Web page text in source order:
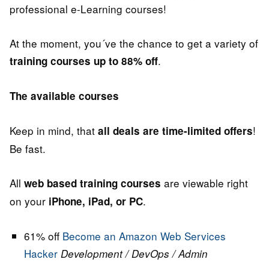
professional e-Learning courses!
At the moment, you´ve the chance to get a variety of
training courses up to 88% off.
The available courses
Keep in mind, that all deals are time-limited offers!
Be fast.
All web based training courses are viewable right
on your iPhone, iPad, or PC.
61% off Become an Amazon Web Services
Hacker Development / DevOps / Admin